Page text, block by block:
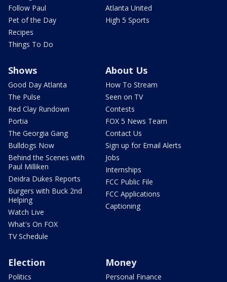
Follow Paul
Pet of the Day
Recipes
Things To Do
Atlanta United
High 5 Sports
Shows
Good Day Atlanta
The Pulse
Red Clay Rundown
Portia
The Georgia Gang
Bulldogs Now
Behind the Scenes with
Paul Milliken
Deidra Dukes Reports
Burgers with Buck 2nd
Helping
Watch Live
What's On FOX
TV Schedule
About Us
How To Stream
Seen on TV
Contests
FOX 5 News Team
Contact Us
Sign up for Email Alerts
Jobs
Internships
FCC Public File
FCC Applications
Captioning
Election
Politics
Money
Personal Finance